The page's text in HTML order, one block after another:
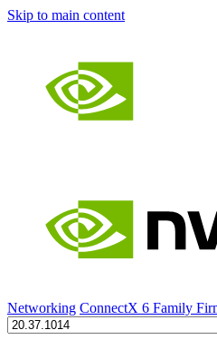
Skip to main content
Networking ConnectX 6 Family